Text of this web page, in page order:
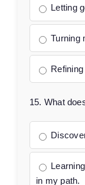
Letting
Turning
15. What
in my path.